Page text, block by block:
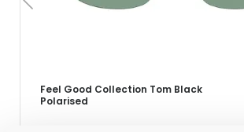
Feel Good Collection Tom Black
Polarised